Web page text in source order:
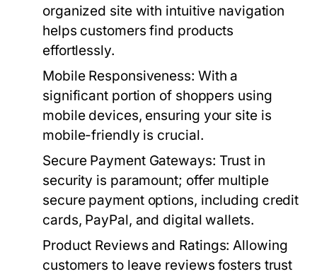
organized site with intuitive navigation
helps customers find products
effortlessly.
Mobile Responsiveness: With a
significant portion of shoppers using
mobile devices, ensuring your site is
mobile-friendly is crucial.
Secure Payment Gateways: Trust in
security is paramount; offer multiple
secure payment options, including credit
cards, PayPal, and digital wallets.
Product Reviews and Ratings: Allowing
customers to leave reviews fosters trust